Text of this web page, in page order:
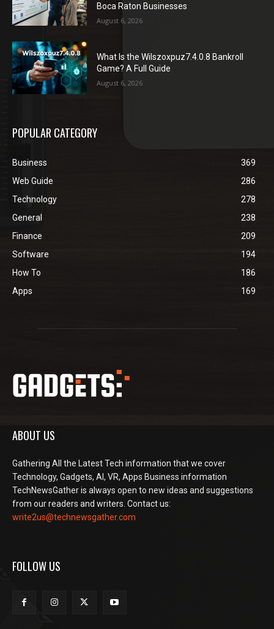
Boca Raton Businesses
August 6, 2026
What Is the Wilszoxpuz7.4.0.8 Bankroll
Game? A Full Guide
August 6, 2026
POPULAR CATEGORY
Business
369
Web Guide
286
Technology
278
General
238
Finance
209
Software
194
How To
186
Apps
169
ABOUT US
Gathering All the Latest Tech information that we cover
Technology, Gadgets, AI, VR, Apps Business information
TechNewsGather is always open to new ideas and suggestions
from our readers and writers. Contact us:
write2us@technewsgather.com
FOLLOW US